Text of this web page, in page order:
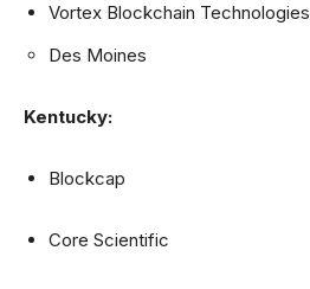
Vortex Blockchain Technologies
Des Moines
Kentucky:
Blockcap
Core Scientific